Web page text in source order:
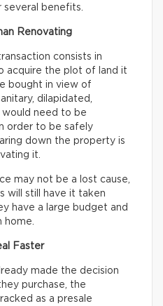
several benefits.
Renovating
consists in
acquire the plot of land it
bought in view of
dilapidated,
would need to be
order to be safely
down the property is
it.
may not be a lost cause,
will still have it taken
have a large budget and
home.
Faster
made the decision
purchase, the
as a presale